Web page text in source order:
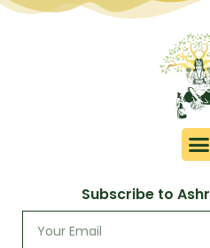
Subscribe to